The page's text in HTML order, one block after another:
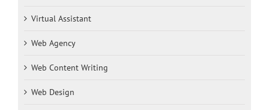
Virtual Assistant
Web Agency
Web Content Writing
Web Design